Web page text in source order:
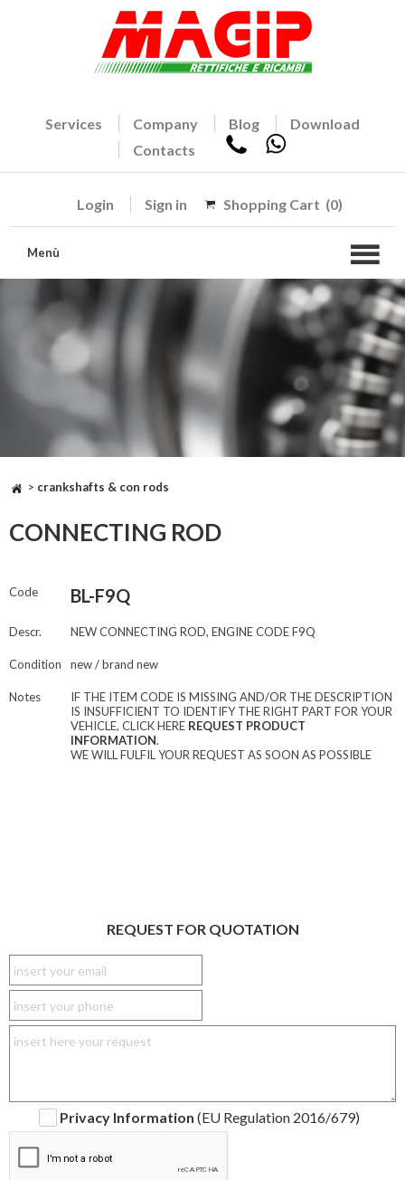
Services Company Blog
Download
Contacts
Login Sign in Shopping Cart (0)
Menù
> crankshafts & con rods
CONNECTING ROD
Code BL-F9Q
Descr. NEW CONNECTING ROD, ENGINE CODE F9Q
Condition new / brand new
Notes
IF THE ITEM CODE IS MISSING AND/OR THE DESCRIPTION
IS INSUFFICIENT TO IDENTIFY THE RIGHT PART FOR YOUR
VEHICLE, CLICK HERE REQUEST PRODUCT
INFORMATION.
WE WILL FULFIL YOUR REQUEST AS SOON AS POSSIBLE
REQUEST FOR QUOTATION
Privacy Information (EU Regulation 2016/679)